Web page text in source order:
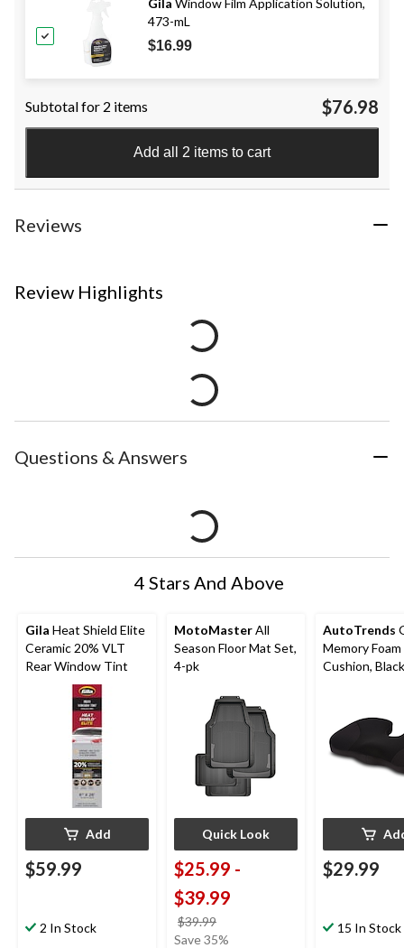
473-mL
$16.99
Subtotal for 2 items $76.98
Add all 2 items to cart
Reviews
Review Highlights
Questions & Answers
4 Stars And Above
Gila Heat Shield Elite
Ceramic 20% VLT
Rear Window Tint
Add
$59.99
2 In Stock
MotoMasterAll
Season Floor Mat Set,
4-pk
Quick Look
$25.99 -
$39.99
$39.99
was
Save 35%
AutoTrends
Memory
Cushion, Black
$29.99
15 In Stock